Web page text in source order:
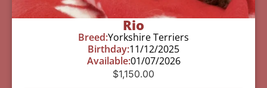
Rio
Breed:Yorkshire Terriers
Birthday:11/12/2025
Available:01/07/2026
$1,150.00